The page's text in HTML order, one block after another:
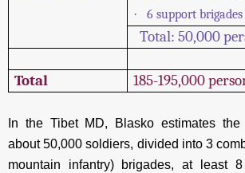
· 6 support brigades
Total: 50,000
Total 185-195,000
In the Tibet MD, Blasko estimates
about 50,000 soldiers, divided into 3
mountain infantry) brigades, at least